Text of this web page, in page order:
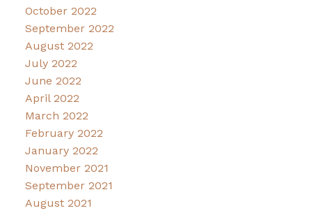
October 2022
September 2022
August 2022
July 2022
June 2022
April 2022
March 2022
February 2022
January 2022
November 2021
September 2021
August 2021